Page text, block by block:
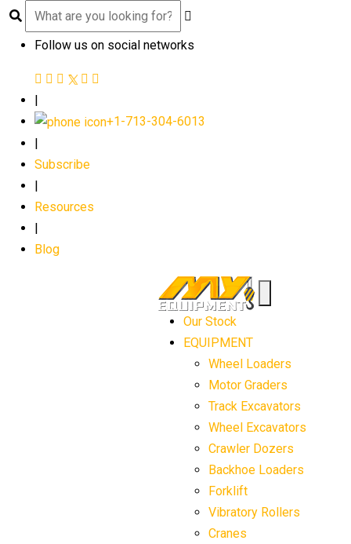
Follow us on social networks
|
+1-713-304-6013
Subscribe
Resources
Blog
Our Stock
EQUIPMENT
Wheel Loaders
Motor Graders
Track Excavators
Wheel Excavators
Crawler Dozers
Backhoe Loaders
Forklift
Vibratory Rollers
Cranes